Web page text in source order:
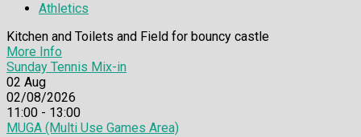
Athletics
Kitchen and Toilets and Field for bouncy castle
More Info
Sunday Tennis Mix-in
02 Aug
02/08/2026
11:00 - 13:00
MUGA (Multi Use Games Area)